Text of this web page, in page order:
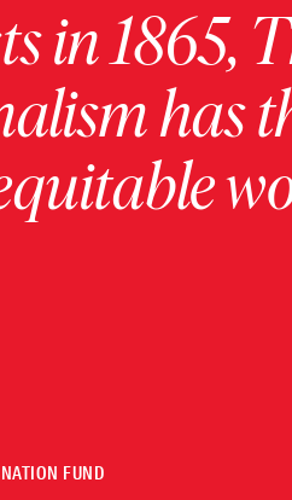
in 1865,
has
NATION FUND